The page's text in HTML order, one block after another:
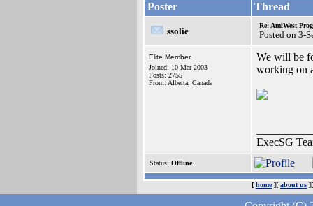
Poster Thread
ssolie
Re: AmiWest
Posted on 3-
Elite Member
Joined: 10-Mar-2003
Posts: 2755
From: Alberta, Canada
We will be
working on
ExecSG
Status: Offline
[ home][ about us